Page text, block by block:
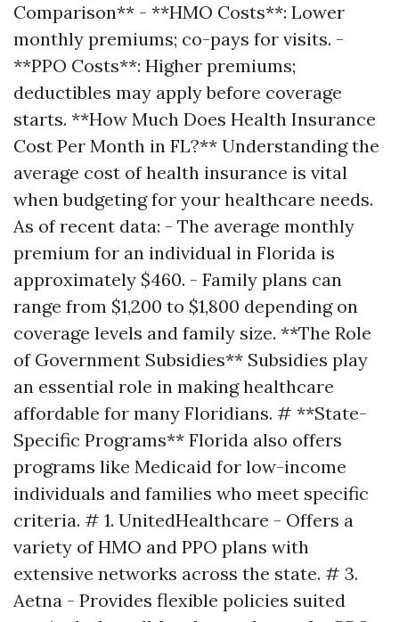
Comparison** - **HMO Costs**: Lower
monthly premiums; co-pays for visits. -
**PPO Costs**: Higher premiums;
deductibles may apply before coverage
starts. **How Much Does Health Insurance
Cost Per Month in FL?** Understanding the
average cost of health insurance is vital
when budgeting for your healthcare needs.
As of recent data: - The average monthly
premium for an individual in Florida is
approximately $460. - Family plans can
range from $1,200 to $1,800 depending on
coverage levels and family size. **The Role
of Government Subsidies** Subsidies play
an essential role in making healthcare
affordable for many Floridians. # **State-
Specific Programs** Florida also offers
programs like Medicaid for low-income
individuals and families who meet specific
criteria. # 1. UnitedHealthcare - Offers a
variety of HMO and PPO plans with
extensive networks across the state. # 3.
Aetna - Provides flexible policies suited